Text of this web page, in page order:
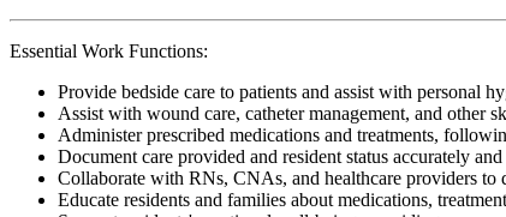
Essential Work Functions:
Provide bedside care to patients and assist with personal
Assist with wound care, catheter management, and other
Administer prescribed medications and treatments,
Document care provided and resident status accurately
Collaborate with RNs, CNAs, and healthcare providers
Educate residents and families about medications,